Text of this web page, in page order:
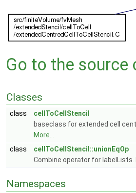
Go to the
Classes
class
cellToCellStencil
baseclass for extended cell
More...
class
cellToCellStencil::unionEqOp
Combine operator for labelLists.
Namespaces